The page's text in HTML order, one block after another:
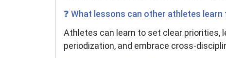
❓ What lessons can other athletes learn
Athletes can learn to set clear priorities,
periodization, and embrace cross-